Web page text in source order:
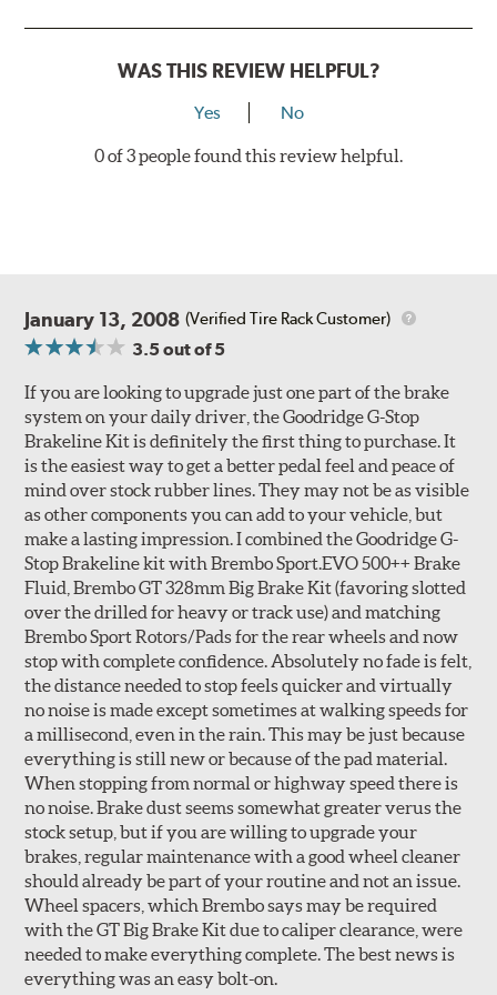
1-Piece Drilled Vented
Style 1A Style 2B
Style 3C Style 4D
Applications using the 2-piece brake rotors combine
specific, machined billet aluminum hats with a large
diameter vented brake disc. The manner in which these
two pieces are bolted together results in a "floating disc"
which reduces heat related stress, and improves brake
performance and pedal feel.
Brembo Gran Turismo Brake Systems packages are
designed to meet the challenges of high performance
street and track driving while adding an authentic, race-
ready look. They are sold in axle pairs.
Brake rotors are wear items and as such, should also be
inspected regularly and replaced as necessary. Rotors
should be replaced when their "Worn Rotor Minimum
WAS THIS REVIEW HELPFUL?
Yes No
0 of 3 people found this review helpful.
January 13, 2008 (Verified Tire Rack Customer)
3.5out of 5
If you are looking to upgrade just one part of the brake
system on your daily driver, the Goodridge G-Stop
Brakeline Kit is definitely the first thing to purchase. It
is the easiest way to get a better pedal feel and peace of
mind over stock rubber lines. They may not be as visible
as other components you can add to your vehicle, but
make a lasting impression. I combined the Goodridge G-
Stop Brakeline kit with Brembo Sport.EVO 500++ Brake
Fluid, Brembo GT 328mm Big Brake Kit (favoring slotted
over the drilled for heavy or track use) and matching
Brembo Sport Rotors/Pads for the rear wheels and now
stop with complete confidence. Absolutely no fade is felt,
the distance needed to stop feels quicker and virtually
no noise is made except sometimes at walking speeds for
a millisecond, even in the rain. This may be just because
everything is still new or because of the pad material.
When stopping from normal or highway speed there is
no noise. Brake dust seems somewhat greater verus the
stock setup, but if you are willing to upgrade your
brakes, regular maintenance with a good wheel cleaner
should already be part of your routine and not an issue.
Wheel spacers, which Brembo says may be required
with the GT Big Brake Kit due to caliper clearance, were
needed to make everything complete. The best news is
everything was an easy bolt-on.